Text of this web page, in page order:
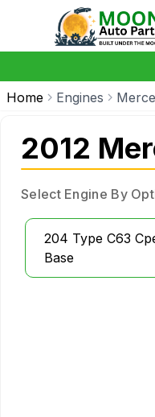
Home Engines
2012
Select Engine By
204 Type C63
Base